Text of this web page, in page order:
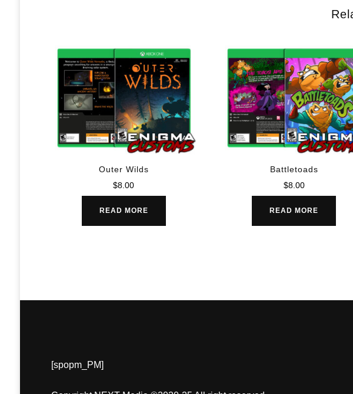
Outer Wilds
$8.00
READ MORE
Battletoads
$8.00
READ MORE
[spopm_PM]